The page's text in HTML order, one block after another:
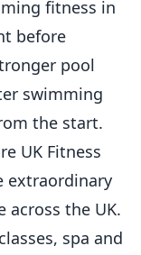
fitness in
before
pool
swimming
the start.
UK Fitness
extraordinary
across the UK.
spa and